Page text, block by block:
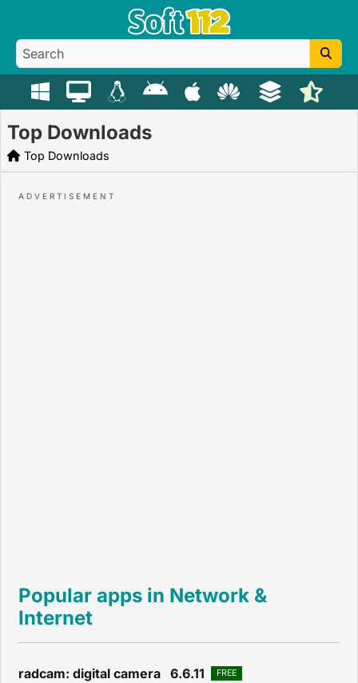
Top Downloads
Top Downloads
Popular apps in Network &
Internet
radcam: digital camera 6.6.11 FREE